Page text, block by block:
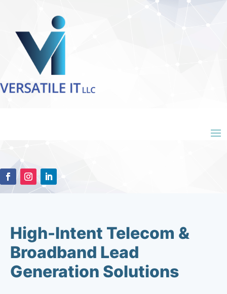
High-Intent Telecom &
Broadband Lead
Generation Solutions